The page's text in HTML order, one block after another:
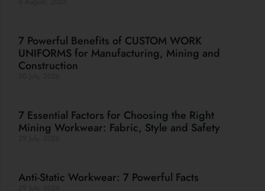
7 Powerful Benefits of CUSTOM WORK
UNIFORMS for Manufacturing, Mining and
Construction
7 Essential Factors for Choosing the Right
Mining Workwear: Fabric, Style and Safety
Anti-Static Workwear: 7 Powerful Facts